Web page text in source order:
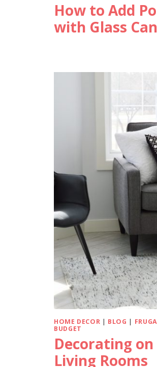
How to Add
with Glass
HOME DECOR | BLOG |
BUDGET
Decorating
Living Rooms